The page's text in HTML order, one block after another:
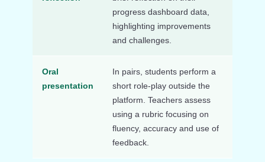
progress dashboard data,
highlighting improvements
and challenges.
Oral
presentation
In pairs, students perform a
short role-play outside the
platform. Teachers assess
using a rubric focusing on
fluency, accuracy and use of
feedback.